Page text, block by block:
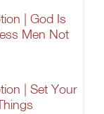
| God Is
Men Not
| Set Your